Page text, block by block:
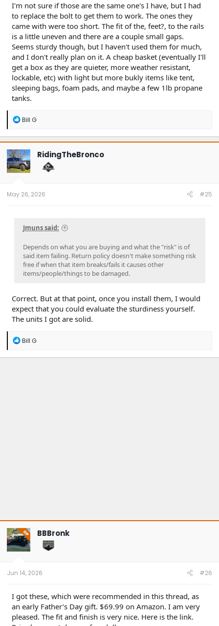
I'm not sure if those are the same one's I have, but I had
to replace the bolt to get them to work. The ones they
came with were too short. The fit of the, feet?, to the rails
is a little uneven and there are a couple small gaps.
Seems sturdy though, but I haven't used them for much,
and I don't really plan on it. A cheap basket (eventually I'll
get a box as they are quieter, more weather resistant,
lockable, etc) with light but more bukly items like tent,
sleeping bags, foam pads, and maybe a few 1lb propane
tanks.
R
a
c
t
i
o
n
Bill G
RidingTheBronco
May 26, 2026 #25
Jmuns said:
Depends on what you are buying and what the "risk" is of
said item failing. Return policy doesn't make something risk
free if when that item breaks/fails it causes other
items/people/things to be damaged.
Correct. But at that point, once you install them, I would
expect that you could evaluate the sturdiness yourself.
The units I got are solid.
R
a
Bill G
OP BBBronk
Jun 14, 2026 #26
I got these, which were recommended in this thread, as
an early Father’s Day gift. $69.99 on Amazon. I am very
pleased. The fit and finish is very nice. Here is the link.